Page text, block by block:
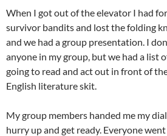
When I got out of the elevator I had
survivor bandits and lost the folding
and we had a group presentation. I
anyone in my group, but we had a list
going to read and act out in front of
English literature skit.
My group members handed me my
hurry up and get ready. Everyone